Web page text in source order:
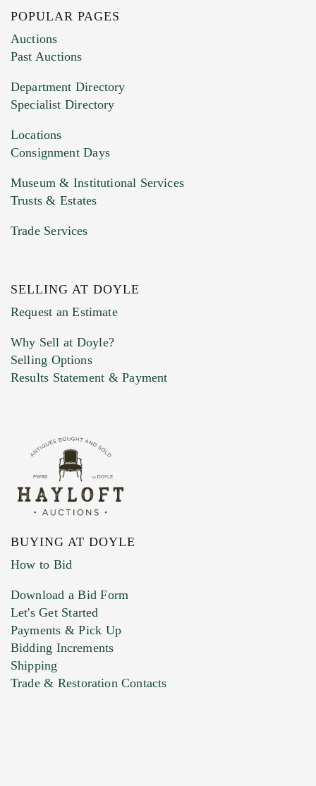
Images (Please upload at least 1 image.
You can upload 15 maximum with a limit of
HEIC files) *
Drag and drop .jpg images here to upload, or
Previous Doyle Contact
Marketing Preferences
POPULAR PAGES
Auctions
Past Auctions
Department Directory
Specialist Directory
Locations
Consignment Days
Museum & Institutional Services
Trusts & Estates
Trade Services
SELLING AT DOYLE
Request an Estimate
Why Sell at Doyle?
Selling Options
Results Statement & Payment
BUYING AT DOYLE
How to Bid
Download a Bid Form
Let's Get Started
Payments & Pick Up
Bidding Increments
Shipping
Trade & Restoration Contacts